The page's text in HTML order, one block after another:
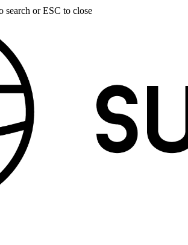
search or ESC to close